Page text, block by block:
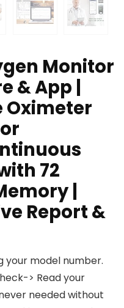
Monitor
& App |
Oximeter
72
|
Report &
your model number.
> Read your
needed without